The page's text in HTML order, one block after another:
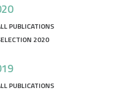
PUBLICATIONS
2020
PUBLICATIONS